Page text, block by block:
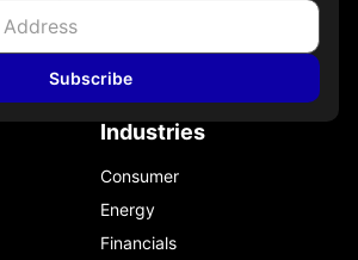
Subscribe
Industries
Consumer
Energy
Financials